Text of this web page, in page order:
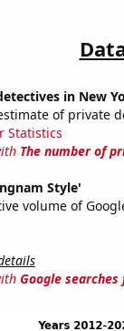
in New
of private
Statistics
The number of
Style'
volume of
Google